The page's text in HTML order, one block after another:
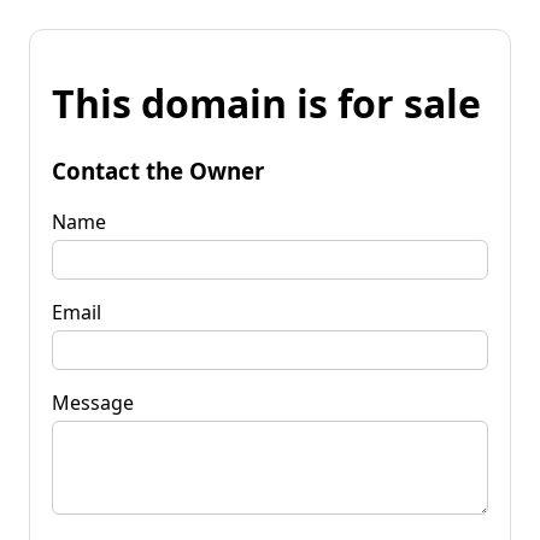
This domain is for sale
Contact the Owner
Name
Email
Message